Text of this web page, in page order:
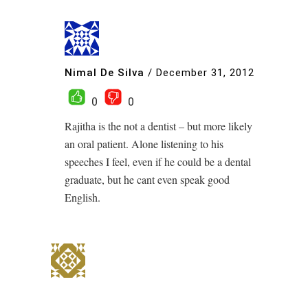
Nimal De Silva / December 31, 2012
0
0
Rajitha is the not a dentist – but more likely
an oral patient. Alone listening to his
speeches I feel, even if he could be a dental
graduate, but he cant even speak good
English.